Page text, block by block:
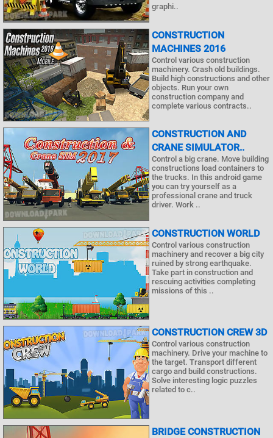
graphi..
CONSTRUCTION
MACHINES 2016
Control various construction
machinery. Crash old buildings.
Build high constructions and other
objects. Run your own
construction company and
complete various contracts..
CONSTRUCTION AND
CRANE SIMULATOR..
Control a big crane. Move building
constructions load containers to
the trucks. In this android game
you can try yourself as a
professional crane and truck
driver. Work ..
CONSTRUCTION WORLD
Control various construction
machinery and recover a big city
ruined by strong earthquake.
Take part in construction and
rescuing activities completing
missions of this ..
CONSTRUCTION CREW 3D
Control various construction
machinery. Drive your machine to
the target. Transport different
cargo and build constructions.
Solve interesting logic puzzles
related to c..
BRIDGE CONSTRUCTION